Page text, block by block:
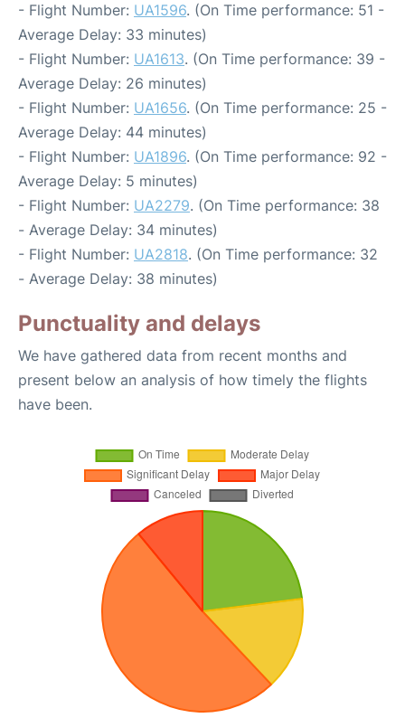
- Flight Number: UA1596. (On Time performance: 51 -
Average Delay: 33 minutes)
- Flight Number: UA1613. (On Time performance: 39 -
Average Delay: 26 minutes)
- Flight Number: UA1656. (On Time performance: 25 -
Average Delay: 44 minutes)
- Flight Number: UA1896. (On Time performance: 92 -
Average Delay: 5 minutes)
- Flight Number: UA2279. (On Time performance: 38
- Average Delay: 34 minutes)
- Flight Number: UA2818. (On Time performance: 32
- Average Delay: 38 minutes)
Punctuality and delays
We have gathered data from recent months and
present below an analysis of how timely the flights
have been.